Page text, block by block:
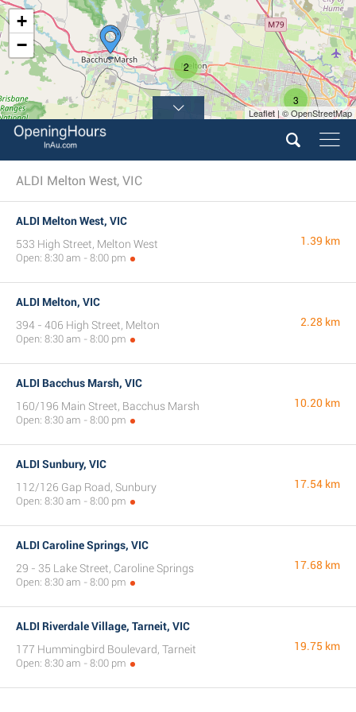
3
2
+
−
Leaflet | © OpenStreetMap
ALDI Melton West, VIC
ALDI Melton West, VIC
533 High Street, Melton West
Open: 8:30 am - 8:00 pm
1.39 km
ALDI Melton, VIC
394 - 406 High Street, Melton
Open: 8:30 am - 8:00 pm
2.28 km
ALDI Bacchus Marsh, VIC
160/196 Main Street, Bacchus Marsh
Open: 8:30 am - 8:00 pm
10.20 km
ALDI Sunbury, VIC
112/126 Gap Road, Sunbury
Open: 8:30 am - 8:00 pm
17.54 km
ALDI Caroline Springs, VIC
29 - 35 Lake Street, Caroline Springs
Open: 8:30 am - 8:00 pm
17.68 km
ALDI Riverdale Village, Tarneit, VIC
177 Hummingbird Boulevard, Tarneit
Open: 8:30 am - 8:00 pm
19.75 km